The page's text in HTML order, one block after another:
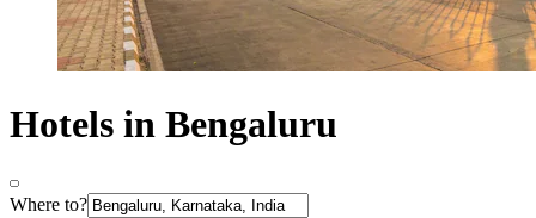
Hotels in Bengaluru
Where to?